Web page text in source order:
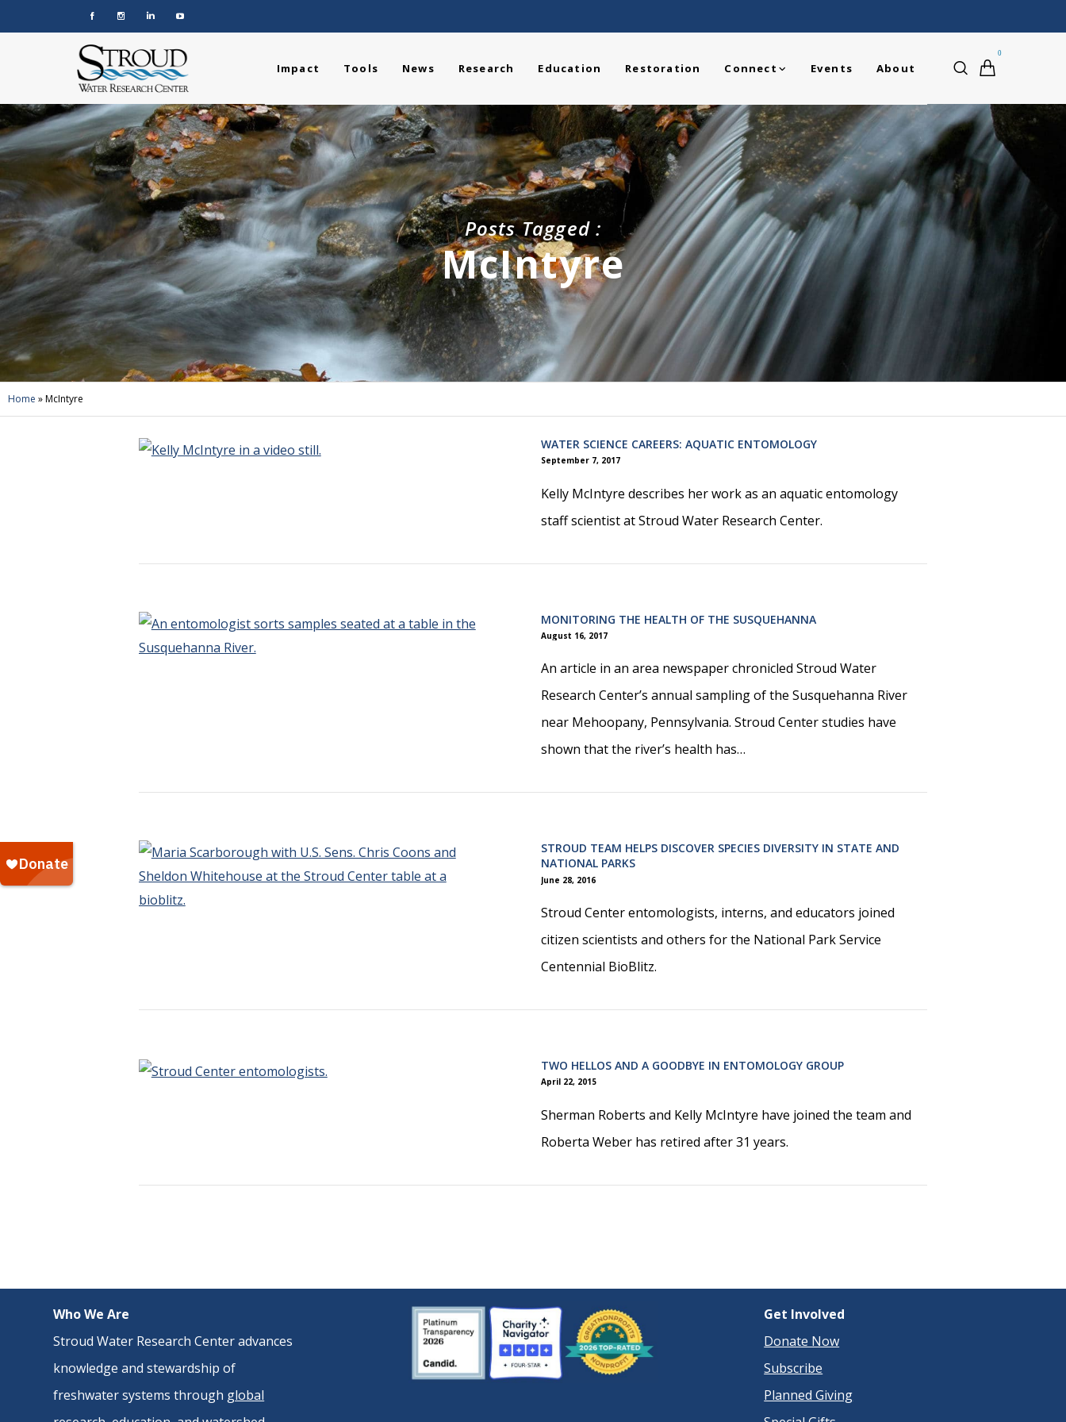
0
Impact Tools News Research Education Restoration Connect Events About
Posts Tagged :
McIntyre
Home »McIntyre
WATER SCIENCE CAREERS: AQUATIC ENTOMOLOGY
September 7, 2017
Kelly McIntyre describes her work as an aquatic entomology
staff scientist at Stroud Water Research Center.
MONITORING THE HEALTH OF THE SUSQUEHANNA
August 16, 2017
An article in an area newspaper chronicled Stroud Water
Research Center’s annual sampling of the Susquehanna River
near Mehoopany, Pennsylvania. Stroud Center studies have
shown that the river’s health has…
STROUD TEAM HELPS DISCOVER SPECIES DIVERSITY IN STATE AND
NATIONAL PARKS
June 28, 2016
Stroud Center entomologists, interns, and educators joined
citizen scientists and others for the National Park Service
Centennial BioBlitz.
TWO HELLOS AND A GOODBYE IN ENTOMOLOGY GROUP
April 22, 2015
Sherman Roberts and Kelly McIntyre have joined the team and
Roberta Weber has retired after 31 years.
Who We Are
Stroud Water Research Center advances
knowledge and stewardship of
freshwater systems through global
Get Involved
Donate Now
Subscribe
Planned Giving